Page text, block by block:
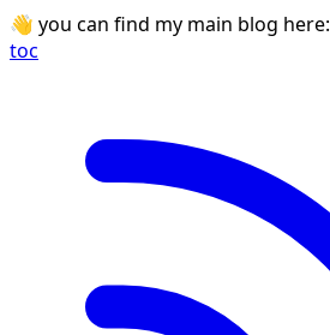
👋 you can find my main blog here:
toc